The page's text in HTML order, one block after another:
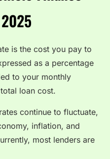
is the cost you pay to
as a percentage
to your monthly
loan cost.
continue to fluctuate,
inflation, and
most lenders are